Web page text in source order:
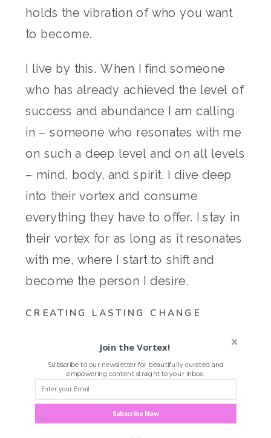
holds the vibration of who you want
to become.
I live by this. When I find someone
who has already achieved the level of
success and abundance I am calling
in – someone who resonates with me
on such a deep level and on all levels
– mind, body, and spirit, I dive deep
into their vortex and consume
everything they have to offer. I stay in
their vortex for as long as it resonates
with me, where I start to shift and
become the person I desire.
CREATING LASTING CHANGE
Join the Vortex!
Subscribe to our newsletter for beautifully curated and
empowering content straight to your inbox.
Subscribe Now